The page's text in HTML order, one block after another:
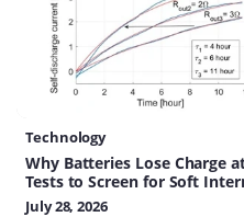
Technology
Why Batteries Lose Charge
Tests to Screen for Soft
July 28, 2026